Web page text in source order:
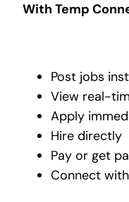
With Temp
Post jobs
View real-
Apply
Hire directly
Pay or get
Connect